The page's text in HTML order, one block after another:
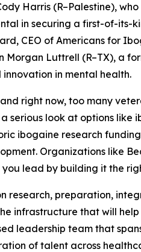
Harris (R–Palestine),
in securing a first-of-its-
CEO of Americans for
Morgan Luttrell (R–TX), a
in mental health.
right now, too many
serious look at options
ibogaine research
Organizations like
you lead by building it the
research, preparation,
infrastructure that will
leadership team that
of talent across